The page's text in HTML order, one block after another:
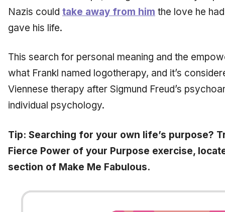
Nazis could take away from him the love he
gave his life.
This search for personal meaning and the
what Frankl named logotherapy, and it’s
Viennese therapy after Sigmund Freud’s
individual psychology.
Tip: Searching for your own life’s purpose?
Fierce Power of your Purpose exercise,
section of Make Me Fabulous.